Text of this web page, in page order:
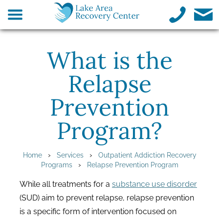
What is the
Relapse
Prevention
Program?
Home› Services› Outpatient Addiction Recovery
Programs› Relapse Prevention Program
While all treatments for a substance use disorder
(SUD) aim to prevent relapse, relapse prevention
is a specific form of intervention focused on